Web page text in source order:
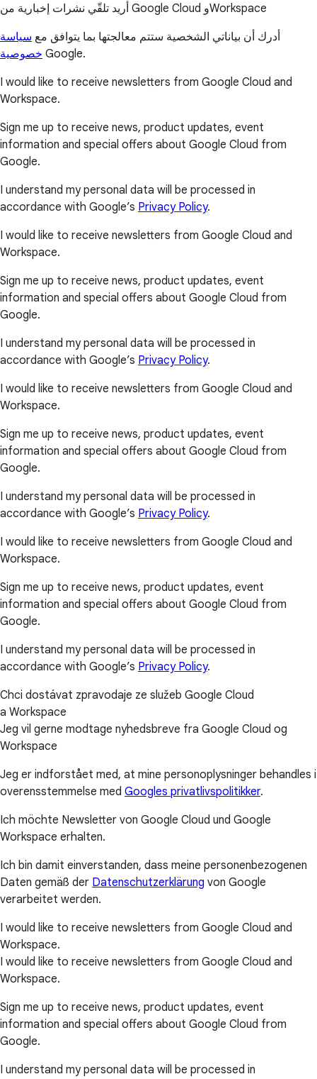
أريد تلقّي نشرات إخبارية من Google Cloud وWorkspace
أدرك أن بياناتي الشخصية ستتم معالجتها بما يتوافق مع سياسة
خصوصية Google.
I would like to receive newsletters from Google Cloud and
Workspace.
Sign me up to receive news, product updates, event
information and special offers about Google Cloud from
Google.
I understand my personal data will be processed in
accordance with Google’s Privacy Policy.
I would like to receive newsletters from Google Cloud and
Workspace.
Sign me up to receive news, product updates, event
information and special offers about Google Cloud from
Google.
I understand my personal data will be processed in
accordance with Google’s Privacy Policy.
I would like to receive newsletters from Google Cloud and
Workspace.
Sign me up to receive news, product updates, event
information and special offers about Google Cloud from
Google.
I understand my personal data will be processed in
accordance with Google’s Privacy Policy.
I would like to receive newsletters from Google Cloud and
Workspace.
Sign me up to receive news, product updates, event
information and special offers about Google Cloud from
Google.
I understand my personal data will be processed in
accordance with Google’s Privacy Policy.
Chci dostávat zpravodaje ze služeb Google Cloud
a Workspace
Jeg vil gerne modtage nyhedsbreve fra Google Cloud og
Workspace
Jeg er indforstået med, at mine personoplysninger behandles i
overensstemmelse med Googles privatlivspolitikker.
Ich möchte Newsletter von Google Cloud und Google
Workspace erhalten.
Ich bin damit einverstanden, dass meine personenbezogenen
Daten gemäß der Datenschutzerklärung von Google
verarbeitet werden.
I would like to receive newsletters from Google Cloud and
Workspace.
I would like to receive newsletters from Google Cloud and
Workspace.
Sign me up to receive news, product updates, event
information and special offers about Google Cloud from
Google.
I understand my personal data will be processed in